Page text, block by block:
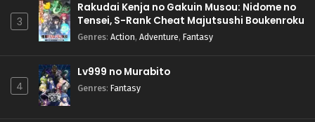
3
Rakudai Kenja no Gakuin Musou: Nidome no
Tensei, S-Rank Cheat Majutsushi Boukenroku
Genres: Action, Adventure, Fantasy
4
Lv999 no Murabito
Genres: Fantasy